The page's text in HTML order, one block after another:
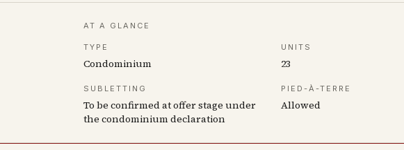
AT A GLANCE
TYPE
Condominium
UNITS
23
SUBLETTING
To be confirmed at offer stage under
the condominium declaration
PIED-À-TERRE
Allowed